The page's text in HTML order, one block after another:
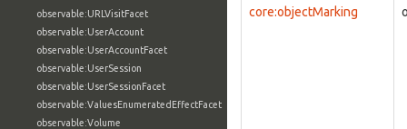
observable:URLVisitFacet
observable:UserAccount
observable:UserAccountFacet
observable:UserSession
observable:UserSessionFacet
observable:ValuesEnumeratedEffectFacet
observable:Volume
core:objectMarking